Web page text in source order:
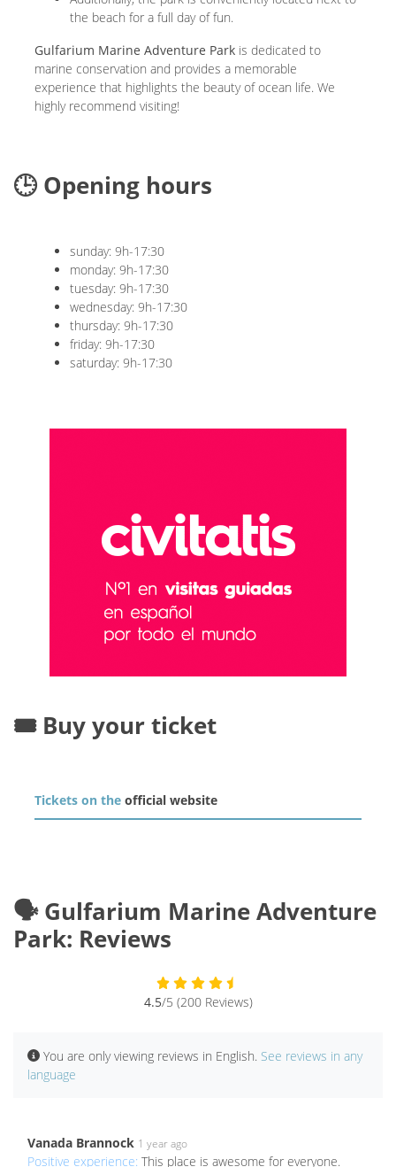
the beach for a full day of fun.
Gulfarium Marine Adventure Park is dedicated to
marine conservation and provides a memorable
experience that highlights the beauty of ocean life. We
highly recommend visiting!
🕒 Opening hours
sunday: 9h-17:30
monday: 9h-17:30
tuesday: 9h-17:30
wednesday: 9h-17:30
thursday: 9h-17:30
friday: 9h-17:30
saturday: 9h-17:30
🎟️ Buy your ticket
Tickets on the official website
🗣️ Gulfarium Marine Adventure
Park: Reviews
4.5/5 (200 Reviews)
You are only viewing reviews in English. See reviews in any
language
Vanada Brannock 1 year ago
Positive experience: This place is awesome for everyone.